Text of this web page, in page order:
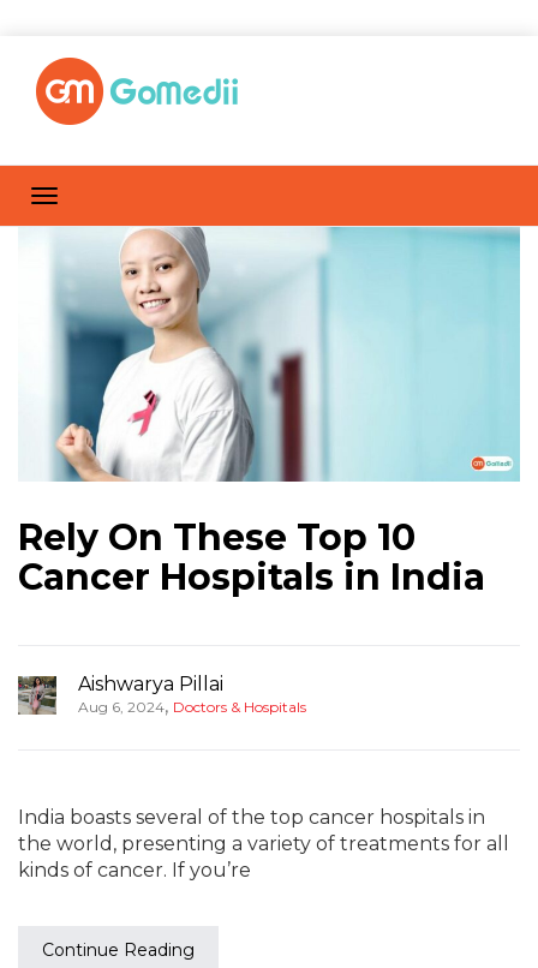
Rely On These Top 10
Cancer Hospitals in India
Aishwarya Pillai
Aug 6, 2024, Doctors & Hospitals
India boasts several of the top cancer hospitals in
the world, presenting a variety of treatments for all
kinds of cancer. If you’re
Continue Reading